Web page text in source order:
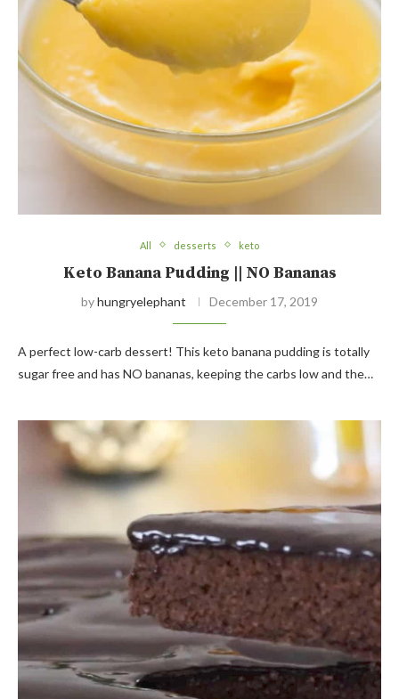
All desserts keto
Keto Banana Pudding || NO Bananas
byhungryelephant December 17, 2019
A perfect low-carb dessert! This keto banana pudding is totally
sugar free and has NO bananas, keeping the carbs low and the…